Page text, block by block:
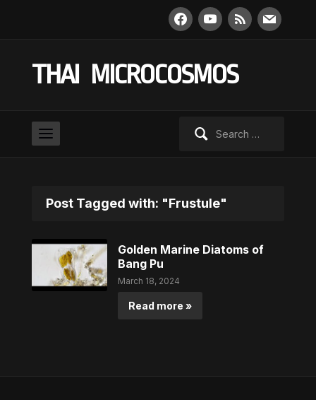
facebookyoutube
rss mail
THAI MICROCOSMOS
Post Tagged with: "Frustule"
Golden Marine Diatoms of
Bang Pu
March 18, 2024
Read more »